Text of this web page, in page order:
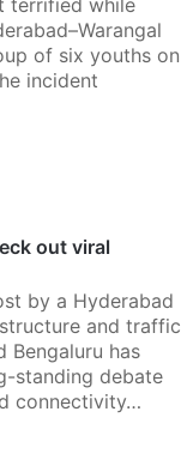
of six youths on
incident
out viral
by a Hyderabad
and traffic
Bengaluru has
standing debate
connectivity…